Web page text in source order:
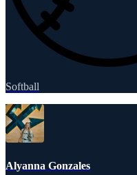
Softball
Alyanna Gonzales